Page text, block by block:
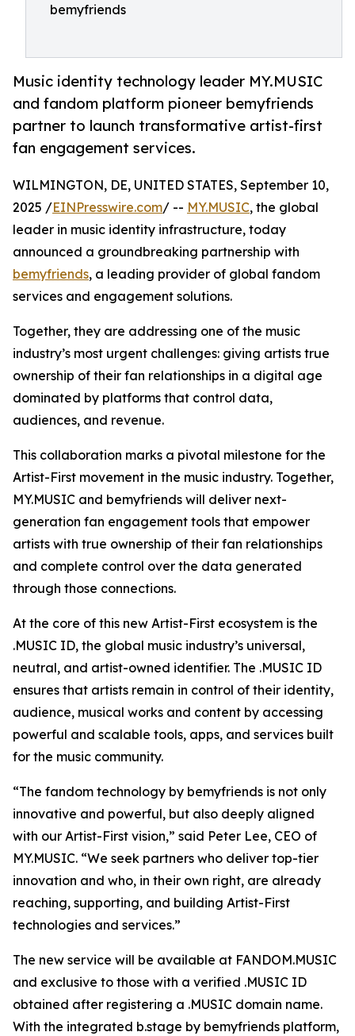
bemyfriends
Music identity technology leader MY.MUSIC
and fandom platform pioneer bemyfriends
partner to launch transformative artist-first
fan engagement services.
WILMINGTON, DE, UNITED STATES, September 10,
2025 /EINPresswire.com/ -- MY.MUSIC, the global
leader in music identity infrastructure, today
announced a groundbreaking partnership with
bemyfriends, a leading provider of global fandom
services and engagement solutions.
Together, they are addressing one of the music
industry’s most urgent challenges: giving artists true
ownership of their fan relationships in a digital age
dominated by platforms that control data,
audiences, and revenue.
This collaboration marks a pivotal milestone for the
Artist-First movement in the music industry. Together,
MY.MUSIC and bemyfriends will deliver next-
generation fan engagement tools that empower
artists with true ownership of their fan relationships
and complete control over the data generated
through those connections.
At the core of this new Artist-First ecosystem is the
.MUSIC ID, the global music industry’s universal,
neutral, and artist-owned identifier. The .MUSIC ID
ensures that artists remain in control of their identity,
audience, musical works and content by accessing
powerful and scalable tools, apps, and services built
for the music community.
“The fandom technology by bemyfriends is not only
innovative and powerful, but also deeply aligned
with our Artist-First vision,” said Peter Lee, CEO of
MY.MUSIC. “We seek partners who deliver top-tier
innovation and who, in their own right, are already
reaching, supporting, and building Artist-First
technologies and services.”
The new service will be available at FANDOM.MUSIC
and exclusive to those with a verified .MUSIC ID
obtained after registering a .MUSIC domain name.
With the integrated b.stage by bemyfriends platform,